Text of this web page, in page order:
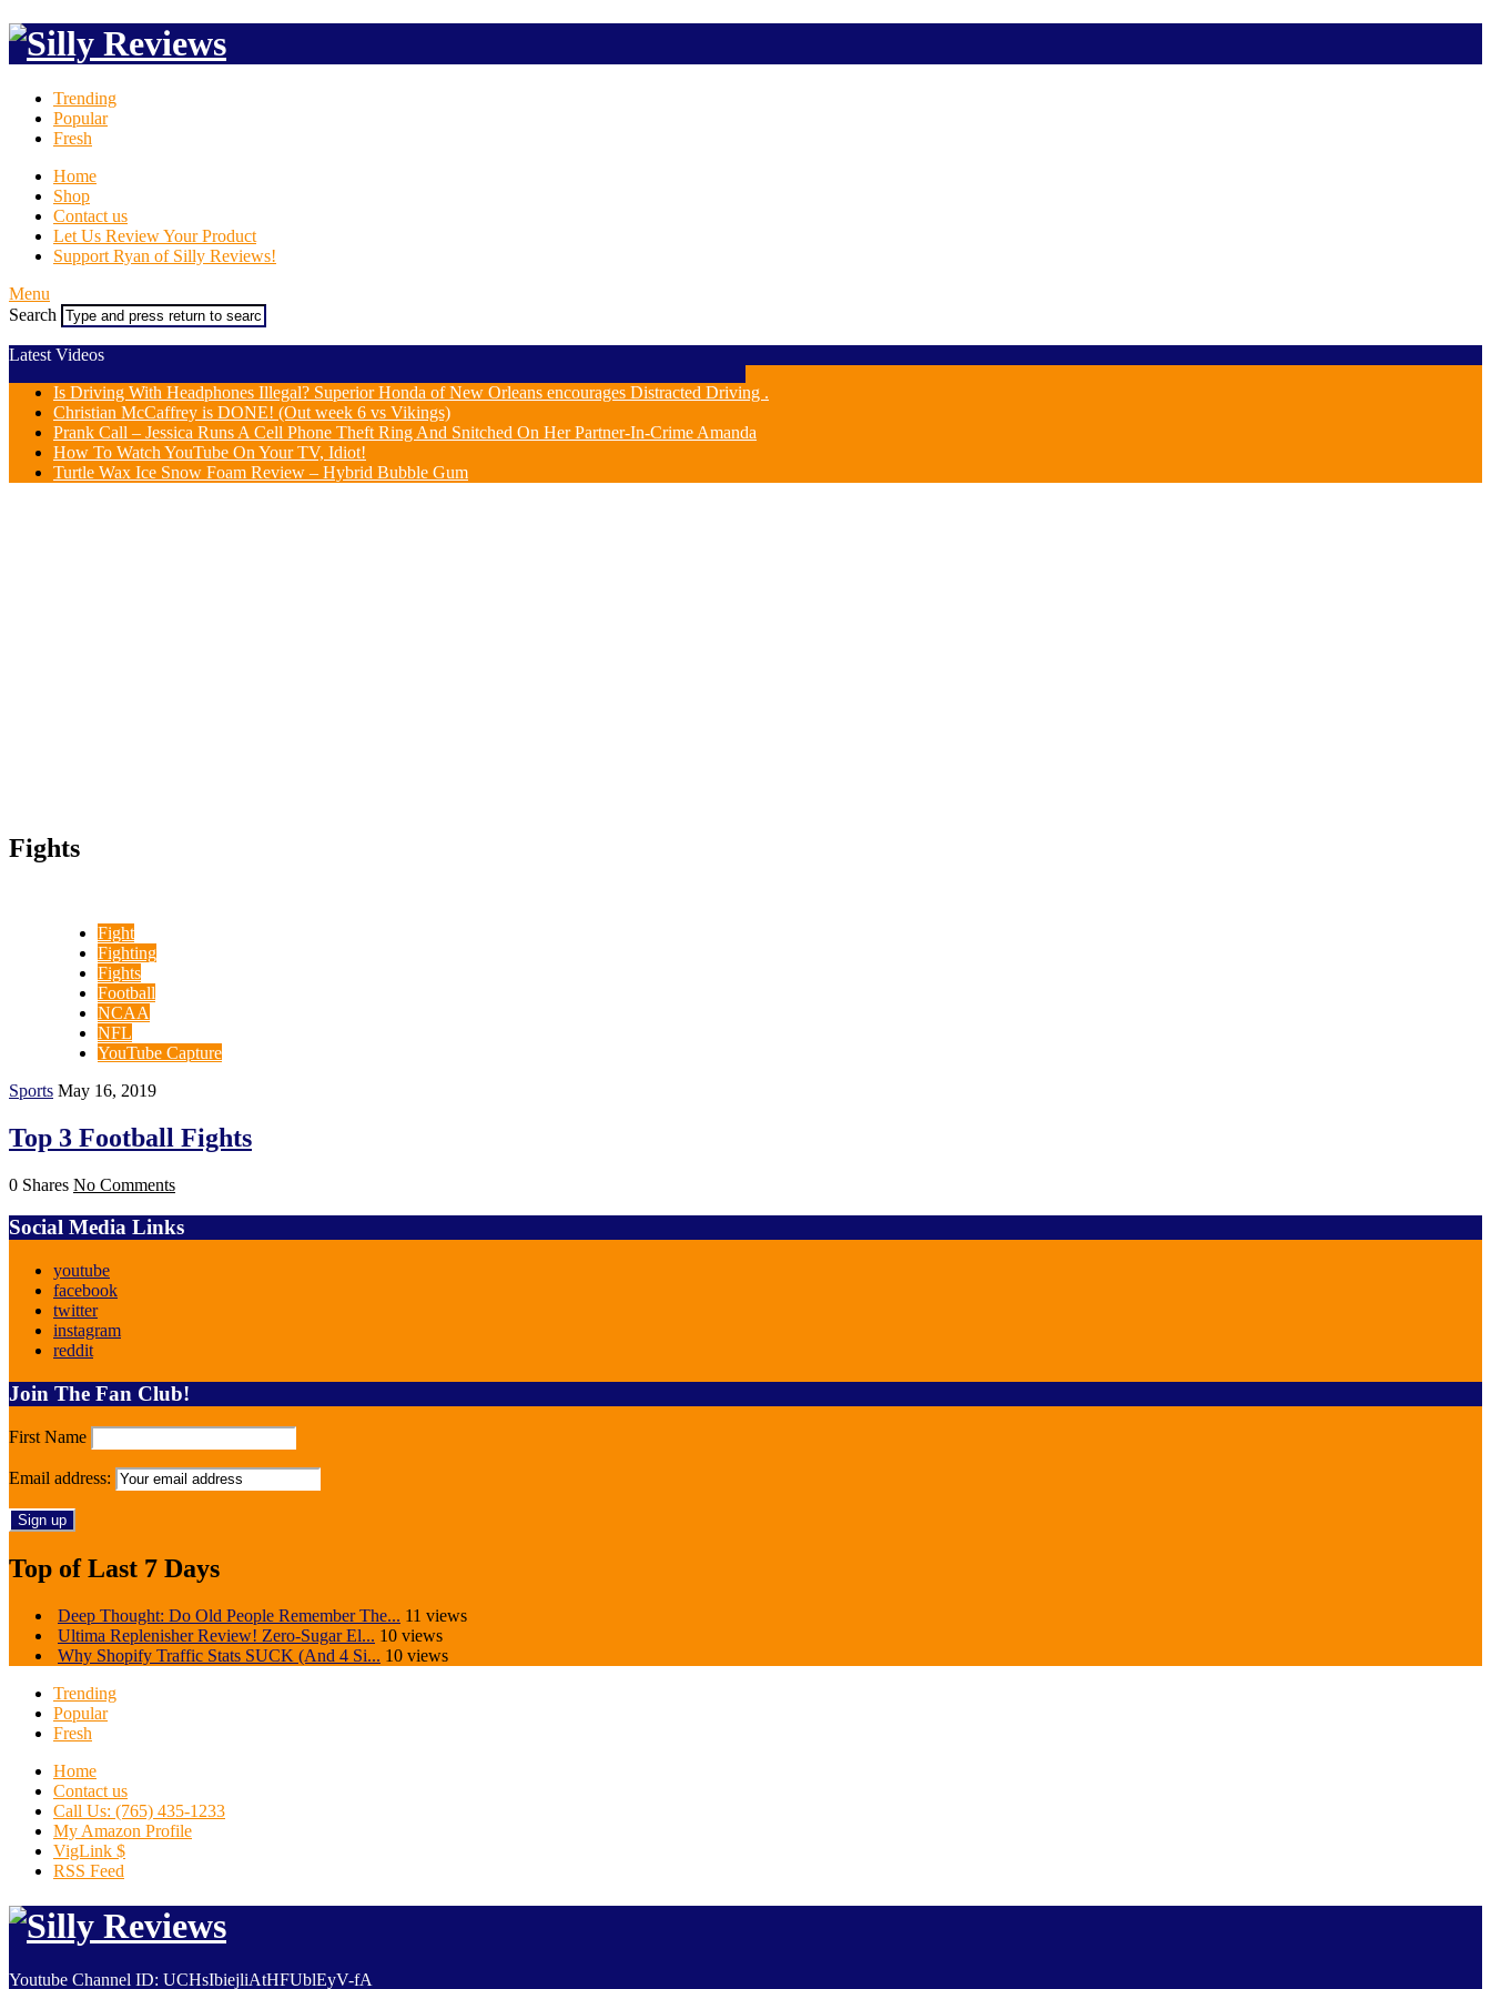
Trending
Popular
Fresh
Home
Shop
Contact us
Let Us Review Your Product
Support Ryan of Silly Reviews!
Menu
Search
Latest Videos
Is Driving With Headphones Illegal? Superior Honda of New Orleans encourages Distracted Driving .
Christian McCaffrey is DONE! (Out week 6 vs Vikings)
Prank Call – Jessica Runs A Cell Phone Theft Ring And Snitched On Her Partner-In-Crime Amanda
How To Watch YouTube On Your TV, Idiot!
Turtle Wax Ice Snow Foam Review – Hybrid Bubble Gum
Fights
Fight
Fighting
Fights
Football
NCAA
NFL
YouTube Capture
Sports May 16, 2019
Top 3 Football Fights
0 Shares No Comments
Social Media Links
youtube
facebook
twitter
instagram
reddit
Join The Fan Club!
First Name
Email address:
Top of Last 7 Days
Deep Thought: Do Old People Remember The... 11 views
Ultima Replenisher Review! Zero-Sugar El... 10 views
Why Shopify Traffic Stats SUCK (And 4 Si... 10 views
Trending
Popular
Fresh
Home
Contact us
Call Us: (765) 435-1233
My Amazon Profile
VigLink $
RSS Feed
Youtube Channel ID: UCHsIbiejliAtHFUblEyV-fA